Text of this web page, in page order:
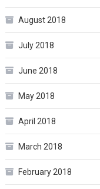
August 2018
July 2018
June 2018
May 2018
April 2018
March 2018
February 2018